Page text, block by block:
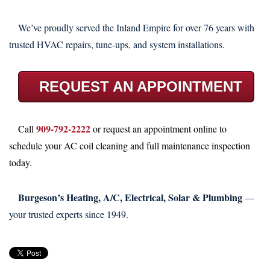
We’ve proudly served the Inland Empire for over 76 years with
trusted HVAC repairs, tune-ups, and system installations.
REQUEST AN APPOINTMENT
Call 909-792-2222or request an appointment online to
schedule your AC coil cleaning and full maintenance inspection
today.
Burgeson’s Heating, A/C, Electrical, Solar & Plumbing—
your trusted experts since 1949.